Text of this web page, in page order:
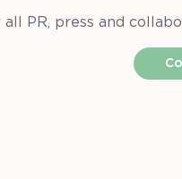
all PR, press and